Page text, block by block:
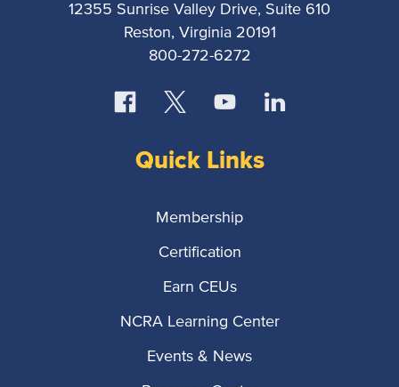
12355 Sunrise Valley Drive, Suite 610
Reston, Virginia 20191
800-272-6272
Quick Links
Membership
Certification
Earn CEUs
NCRA Learning Center
Events & News